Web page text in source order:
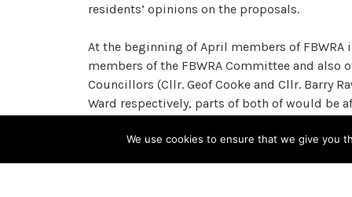
residents’ opinions on the proposals.
At the beginning of April members of
members of the FBWRA Committee and
Councillors (Cllr. Geof Cooke and Cllr. Barry
Ward respectively, parts of both of would be
We use cookies to ensure that we give you